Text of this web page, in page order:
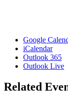
Google
iCalendar
Outlook 365
Outlook Live
Related